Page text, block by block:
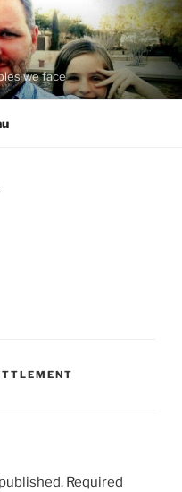
we face
Required